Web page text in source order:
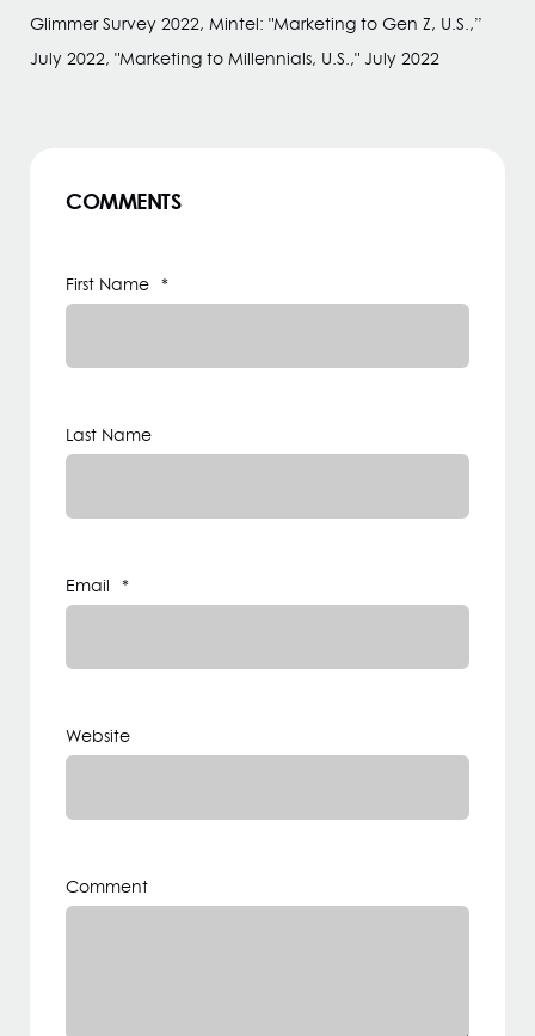
Glimmer Survey 2022, Mintel: "Marketing to Gen Z, U.S.,”
July 2022, "Marketing to Millennials, U.S.," July 2022
COMMENTS
First Name *
Last Name
Email *
Website
Comment